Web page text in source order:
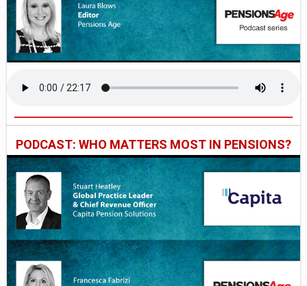
PODCAST: WHO MATTERS MOST IN PENSIONS?